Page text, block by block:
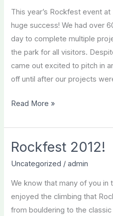
This year’s Rockfest event
huge success! We had over
day to complete multiple
the park for all visitors.
came out excited to pitch in
off until after our projects
Rockfest
a
success!
Read More »
Rockfest 2012!
Uncategorized /admin
We know that many of you in
enjoyed the climbing that
from bouldering to the